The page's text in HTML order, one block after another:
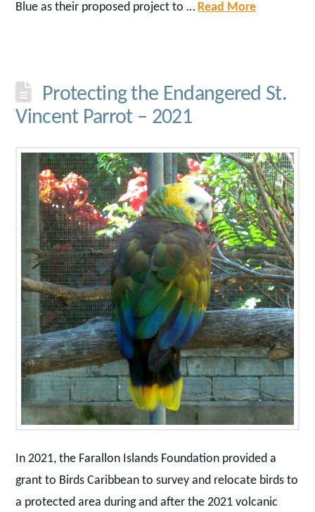
Blue as their proposed project to … Read More
Protecting the Endangered St.
Vincent Parrot – 2021
In 2021, the Farallon Islands Foundation provided a
grant to Birds Caribbean to survey and relocate birds to
a protected area during and after the 2021 volcanic